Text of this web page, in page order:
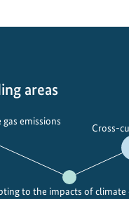
areas
emissions
to the impacts of climate
Cross-